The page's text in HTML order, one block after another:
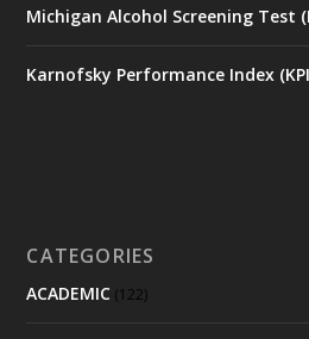
Michigan Alcohol Screening Test
Karnofsky Performance Index
CATEGORIES
ACADEMIC (122)